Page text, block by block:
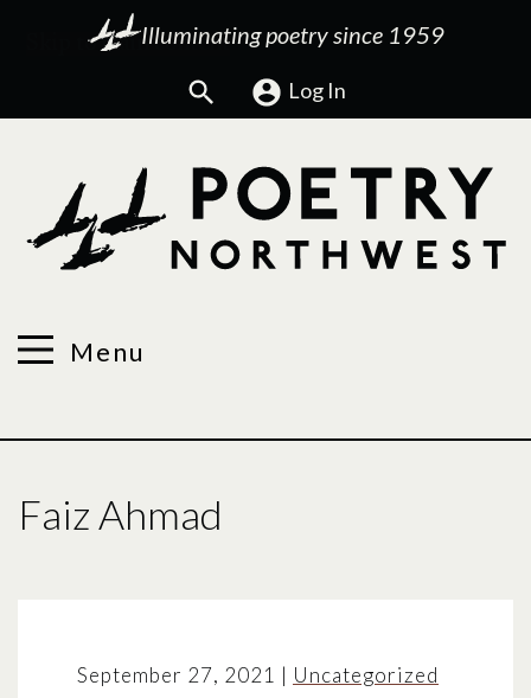
Illuminating poetry since 1959
Search Log In
Menu
Faiz Ahmad
September 27, 2021 | Uncategorized